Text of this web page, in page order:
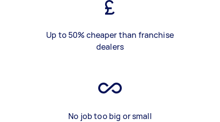
Up to 50% cheaper than franchise
dealers
No job too big or small